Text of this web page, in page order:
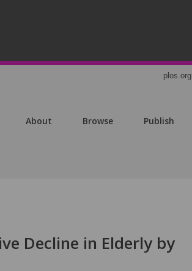
plos.org
About Browse Publish
Decline in Elderly by